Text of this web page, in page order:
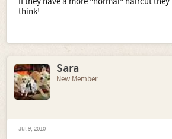
think!
Sara
New Member
Jul 9, 2010